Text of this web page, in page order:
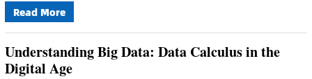
Read More
Understanding Big Data: Data Calculus in the
Digital Age